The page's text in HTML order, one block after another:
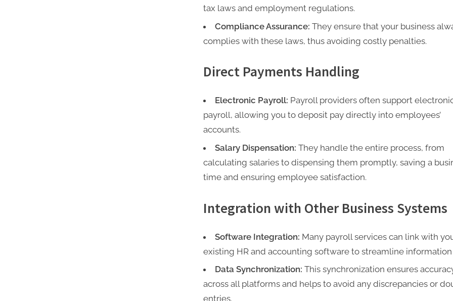
tax laws and employment regulations.
Compliance Assurance: They ensure that your business
complies with these laws, thus avoiding costly penalties.
Direct Payments Handling
Electronic Payroll: Payroll providers often support
payroll, allowing you to deposit pay directly into employees’
accounts.
Salary Dispensation: They handle the entire process, from
calculating salaries to dispensing them promptly, saving a
time and ensuring employee satisfaction.
Integration with Other Business Systems
Software Integration: Many payroll services can link with
existing HR and accounting software to streamline information
Data Synchronization: This synchronization ensures
across all platforms and helps to avoid any discrepancies or
entries.